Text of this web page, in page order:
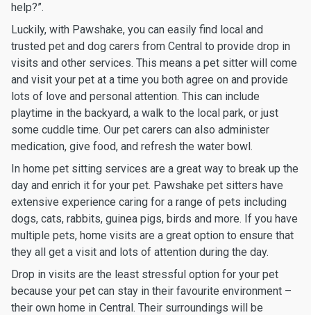
help?”.
Luckily, with Pawshake, you can easily find local and
trusted pet and dog carers from Central to provide drop in
visits and other services. This means a pet sitter will come
and visit your pet at a time you both agree on and provide
lots of love and personal attention. This can include
playtime in the backyard, a walk to the local park, or just
some cuddle time. Our pet carers can also administer
medication, give food, and refresh the water bowl.
In home pet sitting services are a great way to break up the
day and enrich it for your pet. Pawshake pet sitters have
extensive experience caring for a range of pets including
dogs, cats, rabbits, guinea pigs, birds and more. If you have
multiple pets, home visits are a great option to ensure that
they all get a visit and lots of attention during the day.
Drop in visits are the least stressful option for your pet
because your pet can stay in their favourite environment –
their own home in Central. Their surroundings will be